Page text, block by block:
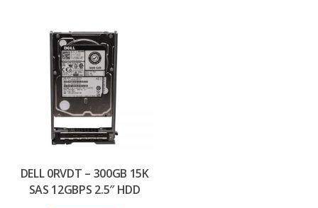
DELL 0RVDT – 300GB 15K
SAS 12GBPS 2.5″ HDD